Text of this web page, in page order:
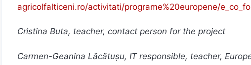
agricolfalticeni.ro/activitati/programe%20europene/
Cristina Buta, teacher, contact person for the project
Carmen-Geanina Lăcătușu, IT responsible, teacher,